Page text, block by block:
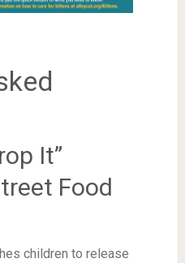
It”
Food
children to release